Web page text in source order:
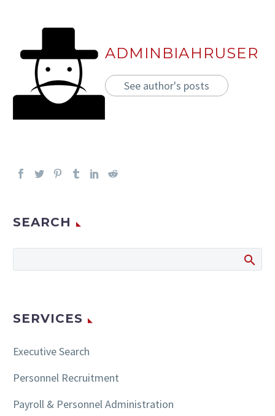
ADMINBIAHRUSER
See author's posts
SEARCH
SERVICES
Executive Search
Personnel Recruitment
Payroll & Personnel Administration